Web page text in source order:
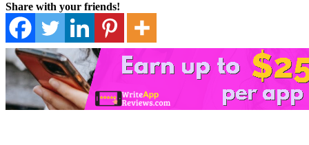
Share with your friends!